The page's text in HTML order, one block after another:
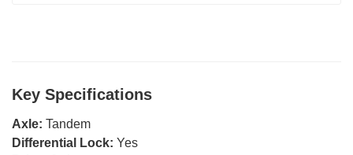
Key Specifications
Axle: Tandem
Differential Lock: Yes